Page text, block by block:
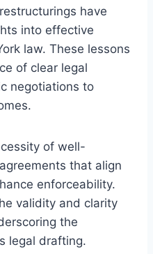
have
into effective
law. These lessons
of clear legal
negotiations to
of well-
that align
enforceability.
validity and clarity
the
legal drafting.